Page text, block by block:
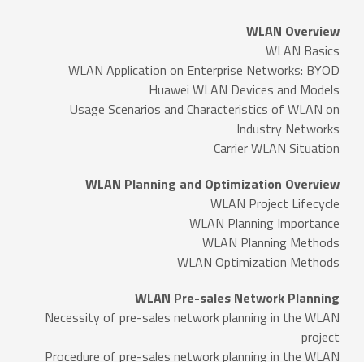
WLAN Overview
WLAN Basics
WLAN Application on Enterprise Networks: BYOD
Huawei WLAN Devices and Models
Usage Scenarios and Characteristics of WLAN on
Industry Networks
Carrier WLAN Situation
WLAN Planning and Optimization Overview
WLAN Project Lifecycle
WLAN Planning Importance
WLAN Planning Methods
WLAN Optimization Methods
WLAN Pre-sales Network Planning
Necessity of pre-sales network planning in the WLAN
project
Procedure of pre-sales network planning in the WLAN